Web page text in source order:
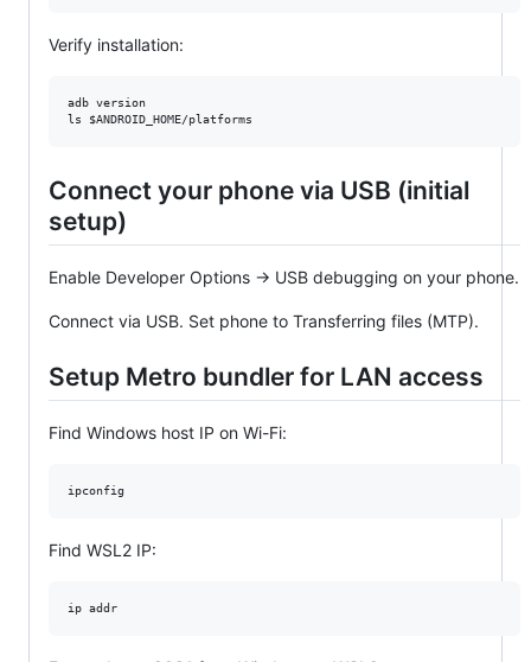
Verify installation:
adb version
ls $ANDROID_HOME/platforms
Connect your phone via USB (initial
setup)
Enable Developer Options → USB debugging on your phone.
Connect via USB. Set phone to Transferring files (MTP).
Setup Metro bundler for LAN access
Find Windows host IP on Wi-Fi:
ipconfig
Find WSL2 IP:
ip addr